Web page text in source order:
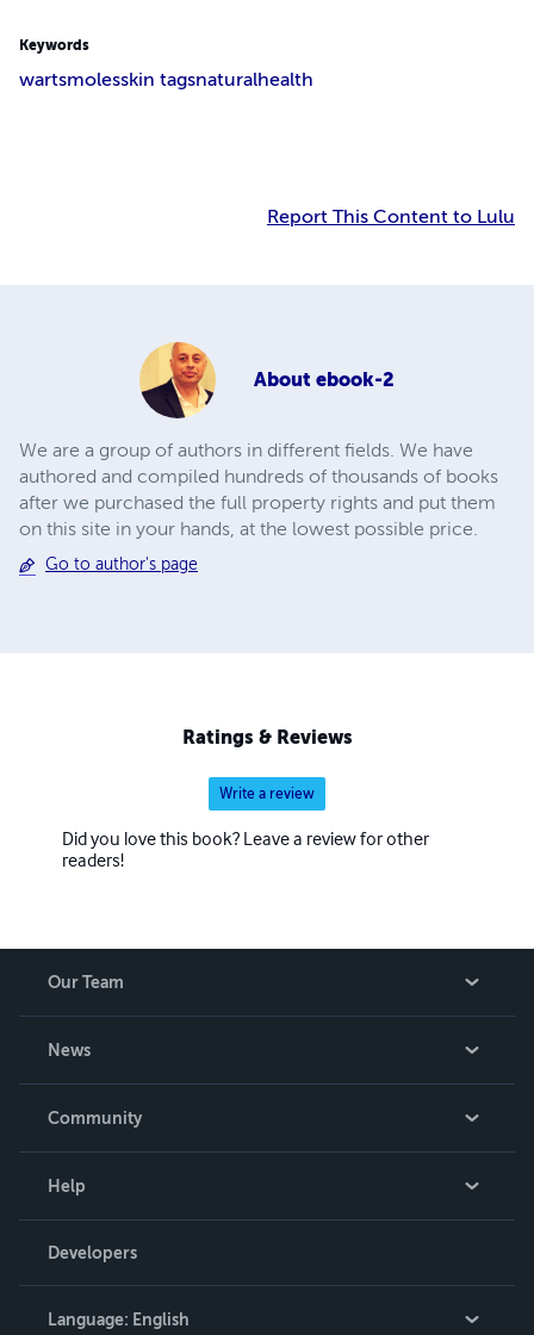
Keywords
wartsmolesskin tagsnaturalhealth
Report This Content to Lulu
About ebook-2
We are a group of authors in different fields. We have
authored and compiled hundreds of thousands of books
after we purchased the full property rights and put them
on this site in your hands, at the lowest possible price.
Go to author's page
Ratings & Reviews
Write a review
Did you love this book? Leave a review for other
readers!
Our Team
News
Community
Podcast
Help
Knowledge Base
Contact Support
Developers
Language: English